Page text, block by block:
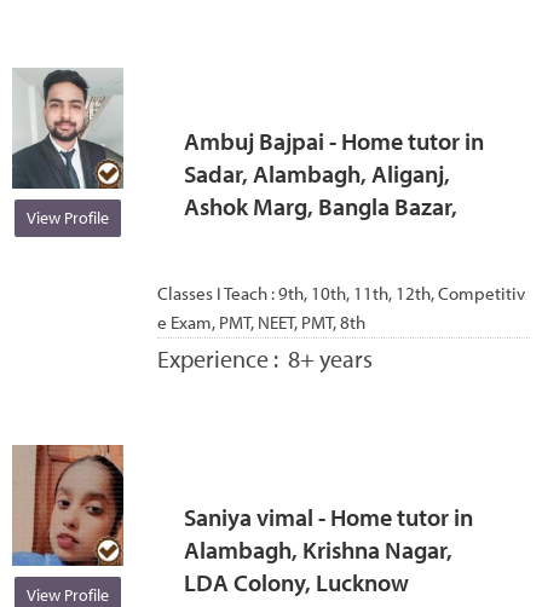
View Profile
Ambuj Bajpai - Home tutor in
Sadar, Alambagh, Aliganj,
Ashok Marg, Bangla Bazar,
Classes I Teach :9th, 10th, 11th, 12th, Competitiv
e Exam, PMT, NEET, PMT, 8th
Experience : 8+ years
View Profile
Saniya vimal - Home tutor in
Alambagh, Krishna Nagar,
LDA Colony, Lucknow